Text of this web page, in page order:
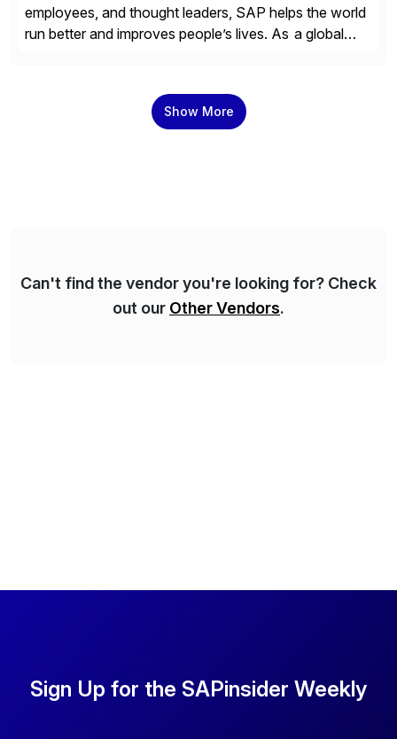
employees, and thought leaders, SAP helps the world
run better and improves people’s lives. As a global
over 50 years, organizations have trusted SAP to
bring out their best by uniting […]
Show More
Can't find the vendor you're looking for? Check
out our Other Vendors.
Sign Up for the SAPinsider Weekly